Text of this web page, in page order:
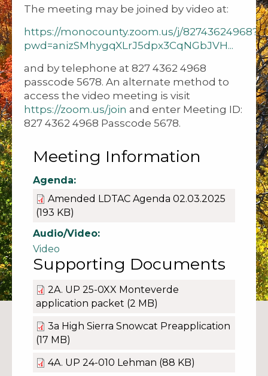
The meeting may be joined by video at:
https://monocounty.zoom.us/j/82743624968?
pwd=anizSMhygqXLrJ5dpx3CqNGbJVH...
and by telephone at 827 4362 4968
passcode 5678. An alternate method to
access the video meeting is visit
https://zoom.us/join and enter Meeting ID:
827 4362 4968 Passcode 5678.
Meeting Information
Agenda:
Amended LDTAC Agenda 02.03.2025
(193 KB)
Audio/Video:
Video
Supporting Documents
2A. UP 25-0XX Monteverde
application packet (2 MB)
3a High Sierra Snowcat Preapplication
(17 MB)
4A. UP 24-010 Lehman (88 KB)